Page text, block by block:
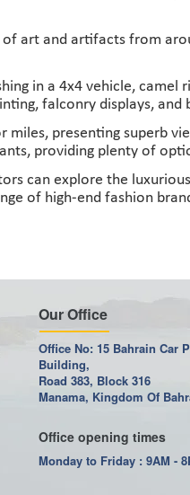
art and artifacts from
in a 4x4 vehicle, camel
falconry displays, and
presenting superb
providing plenty of
can explore the
of high-end fashion
Our Office
Office No: 15 Bahrain Car
Building,
Road 383, Block 316
Manama, Kingdom Of
Office opening times
Monday to Friday : 9AM -